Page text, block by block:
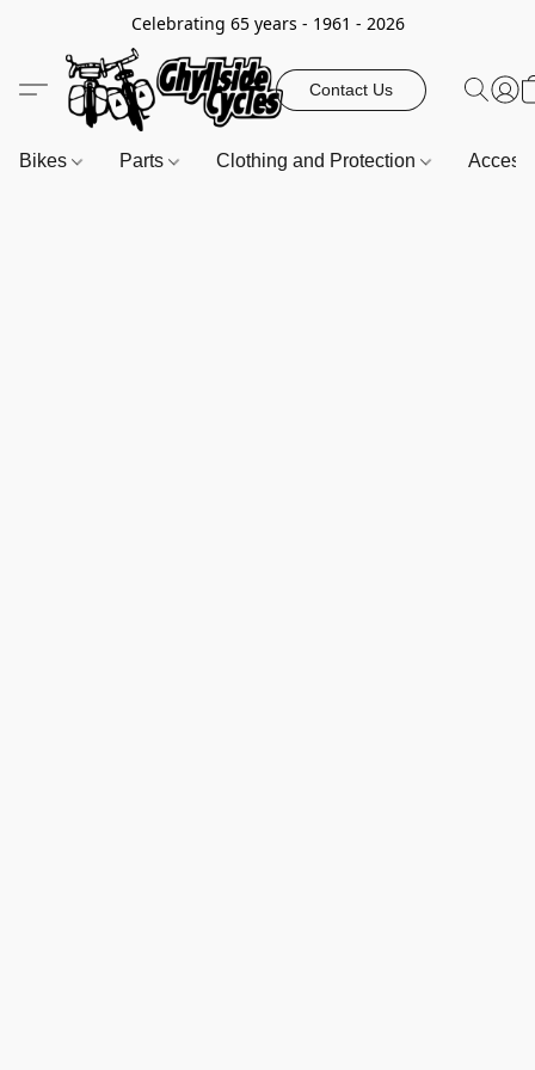
Celebrating 65 years - 1961 - 2026
Contact Us
Bikes Parts Clothing and Protection